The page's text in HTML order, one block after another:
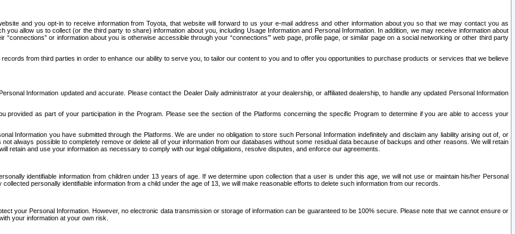
and you opt-in to receive information from Toyota, that website will forward to us your e-mail address and other information about you so that we may contact you as
allow us to collect (or the third party to share) information about you, including Usage Information and Personal Information. In addition, we may receive information about
or information about you is otherwise accessible through your “connections’” web page, profile page, or similar page on a social networking or other third party
from third parties in order to enhance our ability to serve you, to tailor our content to you and to offer you opportunities to purchase products or services that we believe
Information updated and accurate. Please contact the Dealer Daily administrator at your dealership, or affiliated dealership, to handle any updated Personal Information
provided as part of your participation in the Program. Please see the section of the Platforms concerning the specific Program to determine if you are able to access your
Information you have submitted through the Platforms. We are under no obligation to store such Personal Information indefinitely and disclaim any liability arising out of, or
always possible to completely remove or delete all of your information from our databases without some residual data because of backups and other reasons. We will retain
and use your information as necessary to comply with our legal obligations, resolve disputes, and enforce our agreements.
identifiable information from children under 13 years of age. If we determine upon collection that a user is under this age, we will not use or maintain his/her Personal
personally identifiable information from a child under the age of 13, we will make reasonable efforts to delete such information from our records.
your Personal Information. However, no electronic data transmission or storage of information can be guaranteed to be 100% secure. Please note that we cannot ensure or
your information at your own risk.